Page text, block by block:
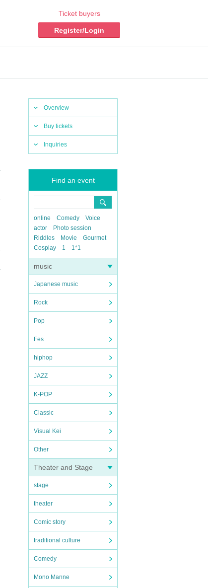
Ticket buyers
Register/Login
Overview
Buy tickets
Inquiries
Find an event
online Comedy
Voice
actor
Photo session
Riddles
Movie
Gourmet
Cosplay
1 1*1
music
Japanese music
Rock
Pop
Fes
hiphop
JAZZ
K-POP
Classic
Visual Kei
Other
Theater and Stage
stage
theater
Comic story
traditional culture
Comedy
Mono Manne